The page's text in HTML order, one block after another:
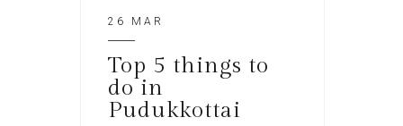
26 MAR
Top 5 things to
do in
Pudukkottai